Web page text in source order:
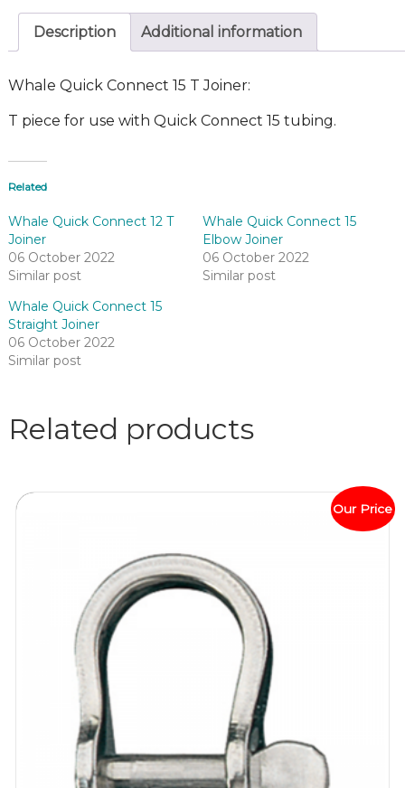
Description Additional information
Whale Quick Connect 15 T Joiner:
T piece for use with Quick Connect 15 tubing.
Related
Whale Quick Connect 12 T
Joiner
06 October 2022
Similar post
Whale Quick Connect 15
Elbow Joiner
06 October 2022
Similar post
Whale Quick Connect 15
Straight Joiner
06 October 2022
Similar post
Related products
Our Price